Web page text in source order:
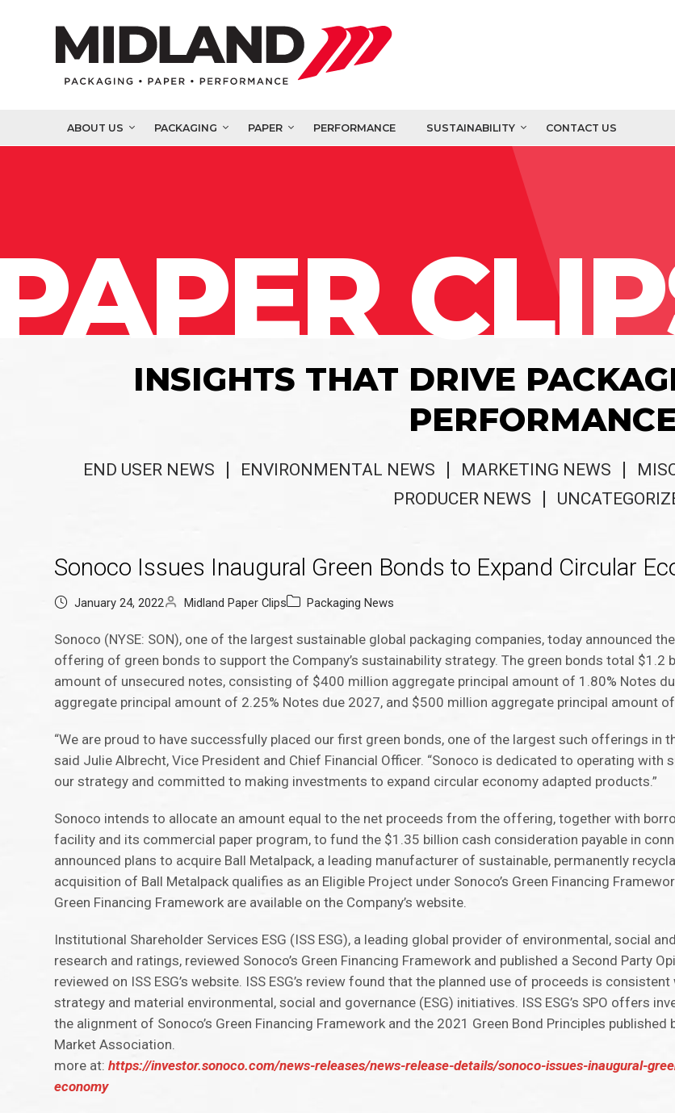
ABOUT US PACKAGING PAPER PERFORMANCE SUSTAINABILITY CONTACT US
INSIGHTS THAT DRIVE
END USER NEWS ENVIRONMENTAL NEWS MARKETING NEWS
PRODUCER NEWS
Sonoco Issues Inaugural Green Bonds to Expand Circular
January 24, 2022 Midland Paper Clips Packaging News
Sonoco (NYSE: SON), one of the largest sustainable global packaging companies, today announced
offering of green bonds to support the Company’s sustainability strategy. The green bonds total $1.2
amount of unsecured notes, consisting of $400 million aggregate principal amount of 1.80% Notes
aggregate principal amount of 2.25% Notes due 2027, and $500 million aggregate principal amount
“We are proud to have successfully placed our first green bonds, one of the largest such offerings in
said Julie Albrecht, Vice President and Chief Financial Officer. “Sonoco is dedicated to operating
our strategy and committed to making investments to expand circular economy adapted products.”
Sonoco intends to allocate an amount equal to the net proceeds from the offering, together with
facility and its commercial paper program, to fund the $1.35 billion cash consideration payable in
announced plans to acquire Ball Metalpack, a leading manufacturer of sustainable, permanently
acquisition of Ball Metalpack qualifies as an Eligible Project under Sonoco’s Green Financing
Green Financing Framework are available on the Company’s website.
Institutional Shareholder Services ESG (ISS ESG), a leading global provider of environmental, social
research and ratings, reviewed Sonoco’s Green Financing Framework and published a Second Party
reviewed on ISS ESG’s website. ISS ESG’s review found that the planned use of proceeds is
strategy and material environmental, social and governance (ESG) initiatives. ISS ESG’s SPO offers
the alignment of Sonoco’s Green Financing Framework and the 2021 Green Bond Principles published
Market Association.
more at:https://investor.sonoco.com/news-releases/news-release-details/sonoco-issues-inaugural-
economy